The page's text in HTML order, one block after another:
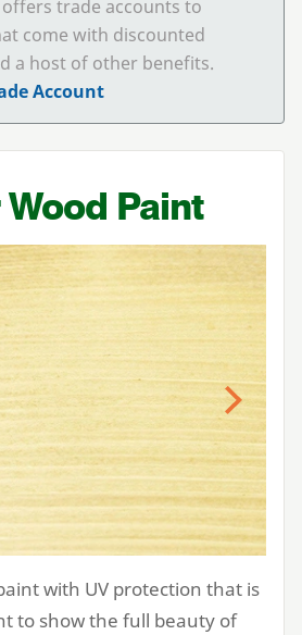
trade accounts to
come with discounted
a host of other benefits.
Account
Next
Paint
with UV protection that is
to show the full beauty of